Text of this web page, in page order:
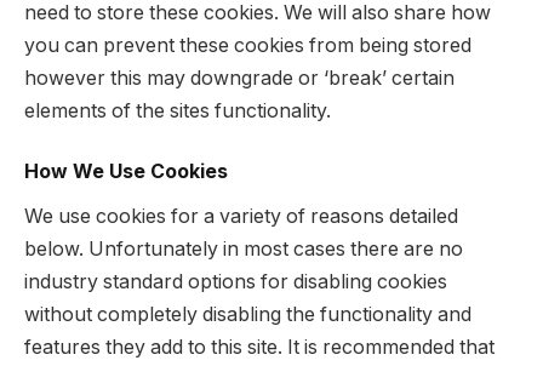
need to store these cookies. We will also share how
you can prevent these cookies from being stored
however this may downgrade or ‘break’ certain
elements of the sites functionality.
How We Use Cookies
We use cookies for a variety of reasons detailed
below. Unfortunately in most cases there are no
industry standard options for disabling cookies
without completely disabling the functionality and
features they add to this site. It is recommended that